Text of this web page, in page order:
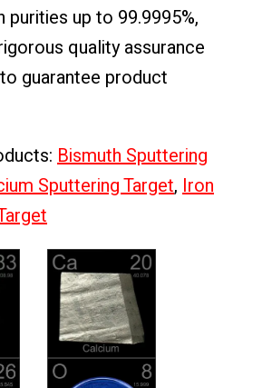
up to 99.9995%,
quality assurance
guarantee product
Bismuth Sputtering
Sputtering Target, Iron